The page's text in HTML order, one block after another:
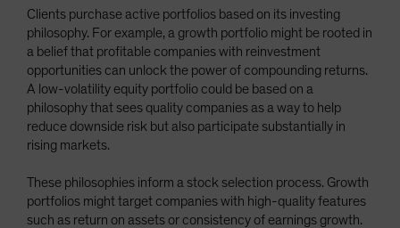
Clients purchase active portfolios based on its investing
philosophy. For example, a growth portfolio might be rooted in
a belief that profitable companies with reinvestment
opportunities can unlock the power of compounding returns.
A low-volatility equity portfolio could be based on a
philosophy that sees quality companies as a way to help
reduce downside risk but also participate substantially in
rising markets.
These philosophies inform a stock selection process. Growth
portfolios might target companies with high-quality features
such as return on assets or consistency of earnings growth.